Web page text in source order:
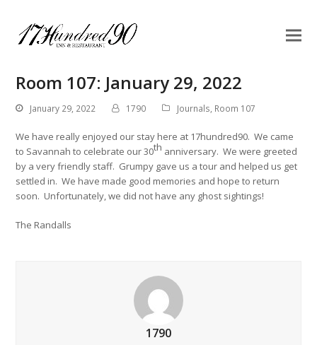
Room 107: January 29, 2022
January 29, 2022 1790 Journals, Room 107
We have really enjoyed our stay here at 17hundred90. We came
to Savannah to celebrate our 30th anniversary. We were greeted
by a very friendly staff. Grumpy gave us a tour and helped us get
settled in. We have made good memories and hope to return
soon. Unfortunately, we did not have any ghost sightings!
The Randalls
1790